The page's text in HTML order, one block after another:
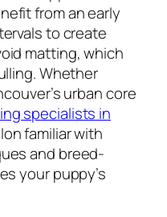
from an early
to create
matting, which
Whether
urban core
specialists in
familiar with
and breed-
your puppy’s